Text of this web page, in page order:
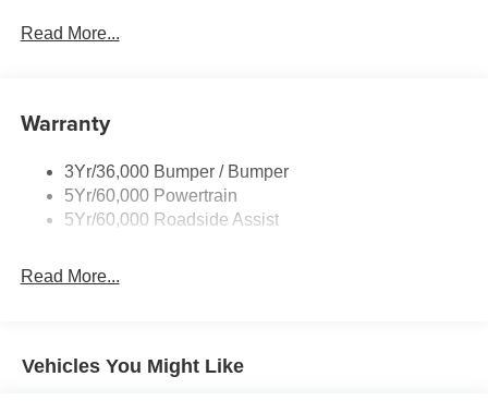
Glass - Solar-Tinted
Single Sliding Side Door
Wipers - Rain-Sensing
Read More...
Warranty
3Yr/36,000 Bumper / Bumper
5Yr/60,000 Powertrain
5Yr/60,000 Roadside Assist
Read More...
Vehicles You Might Like